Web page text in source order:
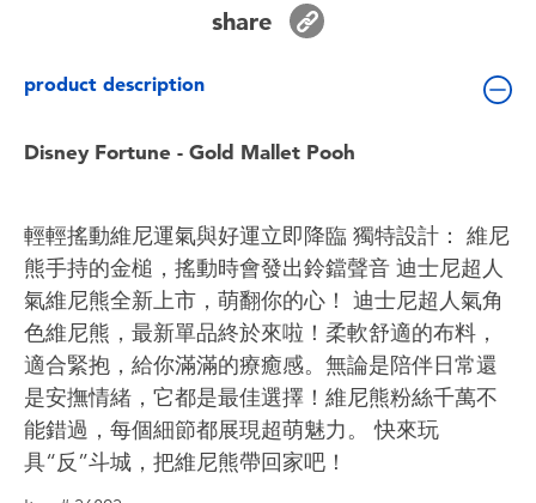
Toddler & Baby Toys
Batteries
Nintendo Switch
Blind Box
Collectible Characters
Lifestyle Products
share
product description
Disney Fortune - Gold Mallet Pooh
輕輕搖動維尼運氣與好運立即降臨 獨特設計： 維尼
熊手持的金槌，搖動時會發出鈴鐺聲音 迪士尼超人
氣維尼熊全新上市，萌翻你的心！ 迪士尼超人氣角
色維尼熊，最新單品終於來啦！柔軟舒適的布料，
適合緊抱，給你滿滿的療癒感。無論是陪伴日常還
是安撫情緒，它都是最佳選擇！維尼熊粉絲千萬不
能錯過，每個細節都展現超萌魅力。 快來玩
具“反”斗城，把維尼熊帶回家吧！